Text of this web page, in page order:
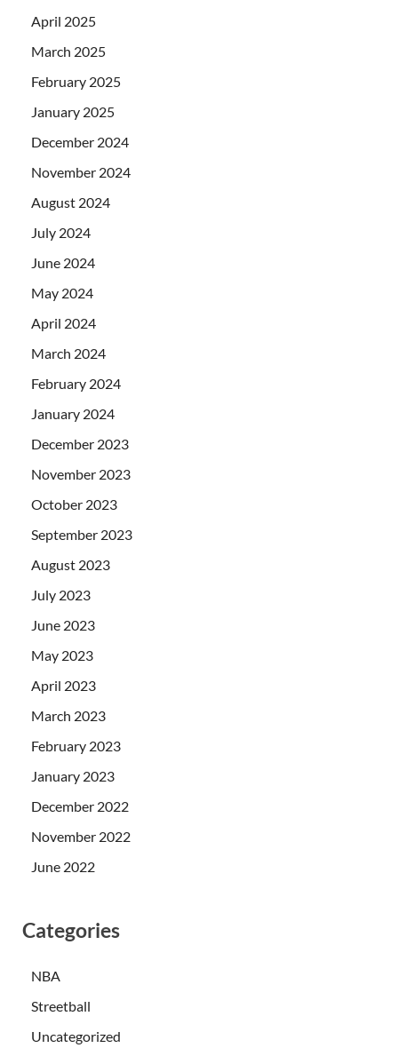
April 2025
March 2025
February 2025
January 2025
December 2024
November 2024
August 2024
July 2024
June 2024
May 2024
April 2024
March 2024
February 2024
January 2024
December 2023
November 2023
October 2023
September 2023
August 2023
July 2023
June 2023
May 2023
April 2023
March 2023
February 2023
January 2023
December 2022
November 2022
June 2022
Categories
NBA
Streetball
Uncategorized